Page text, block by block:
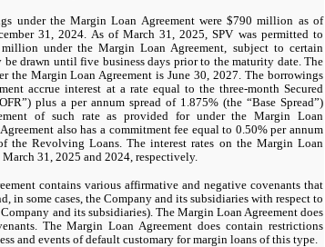
under the Margin Loan Agreement were $790 million as of
31, 2024. As of March 31, 2025, SPV was permitted to
under the Margin Loan Agreement, subject to certain
be drawn untilfive business days prior to the maturity date. The
the Margin Loan Agreement is June 30, 2027. The borrowings
accrue interest at a rate equal to the three-month Secured
”) plus a per annum spread of 1.875% (the “Base Spread”)
of such rate as provided for under the Margin Loan
also has a commitment fee equal to 0.50% per annum
the Revolving Loans. The interest rates on the Margin Loan
31, 2025 and 2024, respectively.
contains various affirmative and negative covenants that
in some cases, the Company and its subsidiaries with respect to
and its subsidiaries). The Margin Loan Agreement does
The Margin Loan Agreement does contain restrictions
and events of default customary for margin loans of this type.